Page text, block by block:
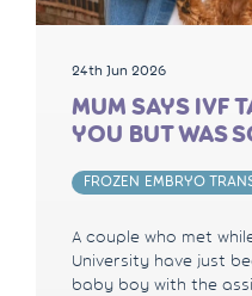
24th Jun 2026
MUM SAYS IVF
YOU BUT WAS
FROZEN EMBRYO
A couple who met
University have just
baby boy with the